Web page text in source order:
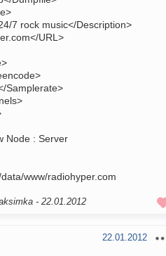
7 rock music</Description>
URL>
Samplerate>
Node : Server
www/radiohyper.com
- 22.01.2012
22.01.2012